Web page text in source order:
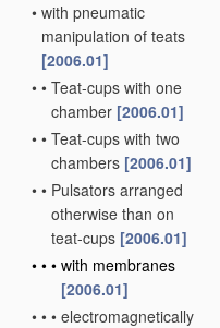
• with pneumatic
manipulation of teats
[2006.01]
• • Teat-cups with one
chamber [2006.01]
• • Teat-cups with two
chambers [2006.01]
• • Pulsators arranged
otherwise than on
teat-cups [2006.01]
• • • with membranes
[2006.01]
• • • electromagnetically